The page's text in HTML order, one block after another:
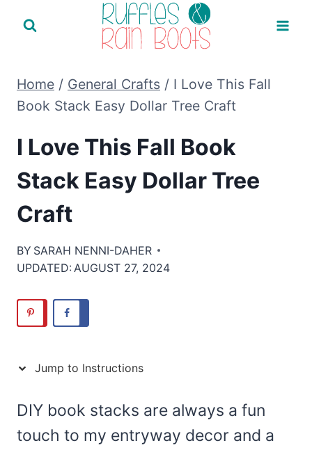
Home / General Crafts / I Love This Fall
Book Stack Easy Dollar Tree Craft
I Love This Fall Book
Stack Easy Dollar Tree
Craft
BY SARAH NENNI-DAHER
UPDATED: AUGUST 27, 2024
Jump to Instructions
DIY book stacks are always a fun
touch to my entryway decor and a